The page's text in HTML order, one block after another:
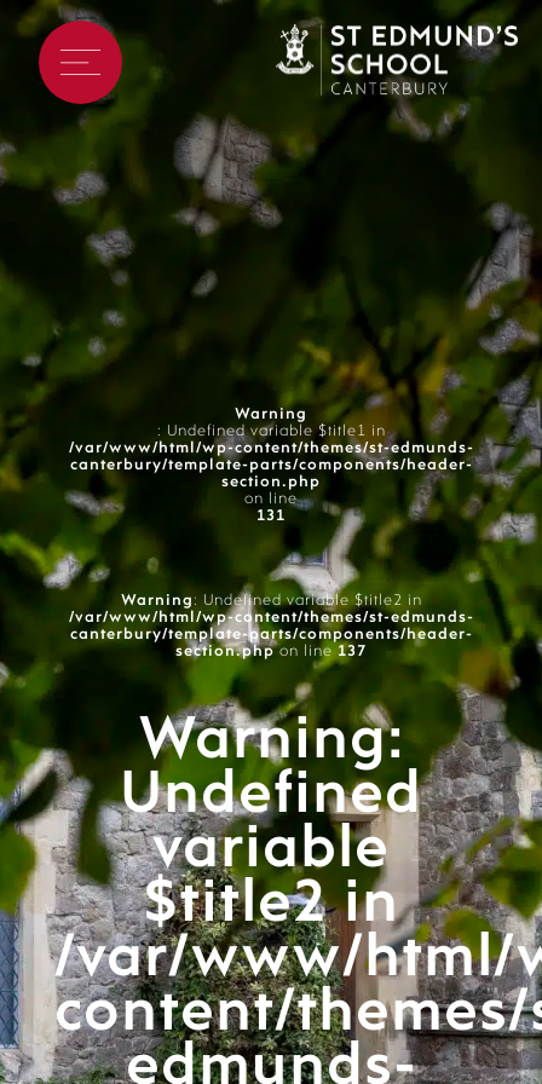
Warning
: Undefined variable $title1 in
/var/www/html/wp-content/themes/st-edmunds-
canterbury/template-parts/components/header-
section.php
on line
131
Warning : Undefined variable $title2 in
/var/www/html/wp-content/themes/st-edmunds-
canterbury/template-parts/components/header-
section.phpon line 137
Warning:
Undefined
variable
$title2 in
/var/www/html/
content/
edmunds-